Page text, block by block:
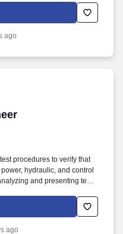
line routing, structure
design criteria, sag-
ago
procedures to verify that
hydraulic, and control
and presenting test
This position is safety-
functions, it also
ago